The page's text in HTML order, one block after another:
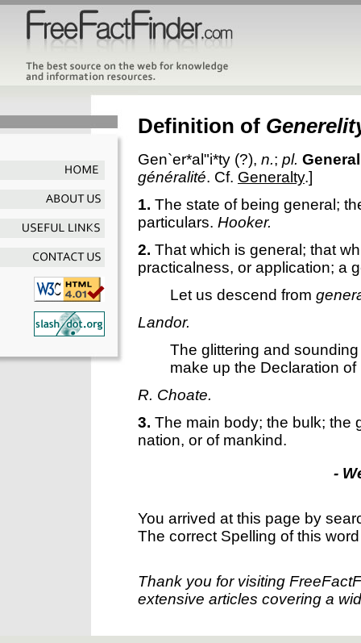
Definition of
Gen`er*al"i*ty (?), n.; pl.
généralité. Cf. Generalty.]
1. The state of being general;
particulars. Hooker.
2. That which is general; that
practicalness, or application; a
Let us descend from
Landor.
The glittering and
make up the Declaration
R. Choate.
3. The main body; the bulk; the
nation, or of mankind.
-
You arrived at this page by
The correct Spelling of this
Thank you for visiting
extensive articles covering a